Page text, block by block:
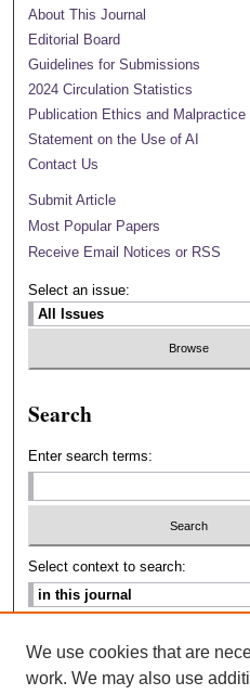
About This Journal
Editorial Board
Guidelines for Submissions
2024 Circulation Statistics
Publication Ethics and Malpractice
Statement on the Use of AI
Contact Us
Submit Article
Most Popular Papers
Receive Email Notices or RSS
Select an issue:
Search
Enter search terms:
Select context to search:
ISSN:
We use cookies that are
work. We may also use